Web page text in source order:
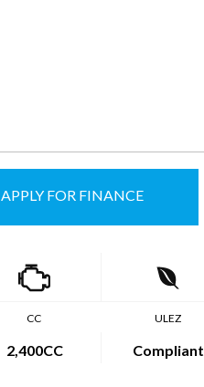
APPLY FOR FINANCE
CC
2,400CC
ULEZ
Compliant